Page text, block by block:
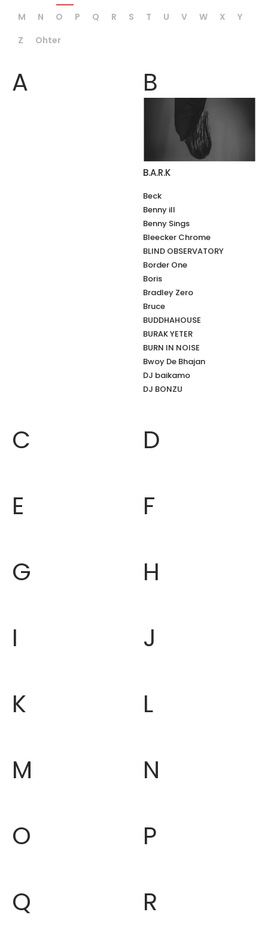
M
N O P Q R S T U V W X
Y
Z
Ohter
A B
B.A.R.K
Beck
Benny ill
Benny Sings
Bleecker Chrome
BLIND OBSERVATORY
Border One
Boris
Bradley Zero
Bruce
BUDDHAHOUSE
BURAK YETER
BURN IN NOISE
Bwoy De Bhajan
DJ baikamo
DJ BONZU
C
D
E
F
G
H
I
J
K
L
M
N
O
P
Q
R